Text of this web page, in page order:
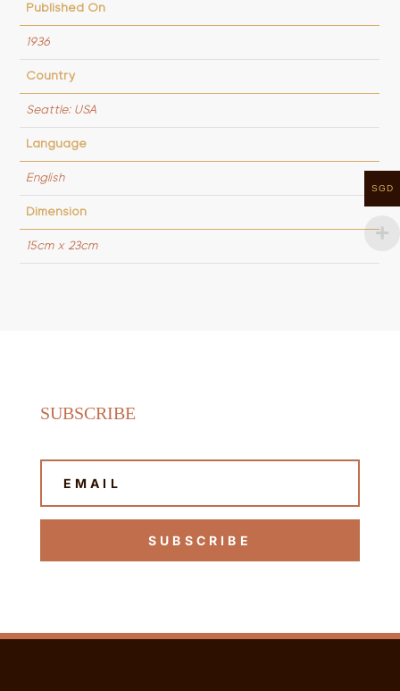
Published On
1936
Country
Seattle: USA
Language
English
Dimension
15cm x 23cm
SUBSCRIBE
SUBSCRIBE
SGD